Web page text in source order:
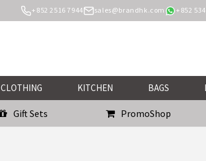
+852 2516 7944 sales@brandhk.com +852
CLOTHING KITCHEN BAGS
Gift Sets PromoShop